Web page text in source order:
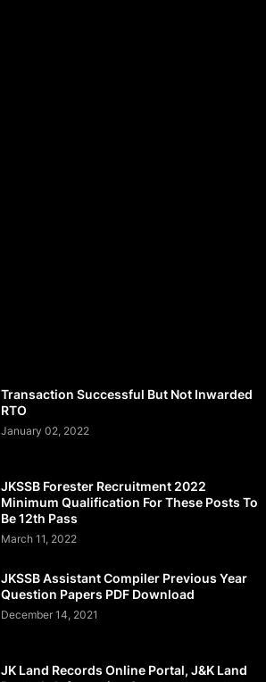
Transaction Successful But Not Inwarded
RTO
January 02, 2022
JKSSB Forester Recruitment 2022
Minimum Qualification For These Posts To
Be 12th Pass
March 11, 2022
JKSSB Assistant Compiler Previous Year
Question Papers PDF Download
December 14, 2021
JK Land Records Online Portal, J&K Land